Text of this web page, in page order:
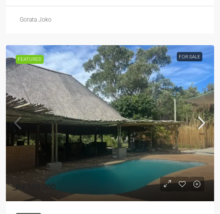
Gorata Joko
FEATURED FOR SALE
P4,500,000